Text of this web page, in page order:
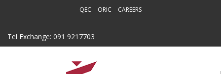
QEC ORIC CAREERS
Tel Exchange: 091 9217703